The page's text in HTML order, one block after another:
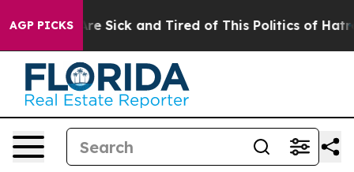
AGP PICKS
Are Sick and Tired of This Politics of Hatred”